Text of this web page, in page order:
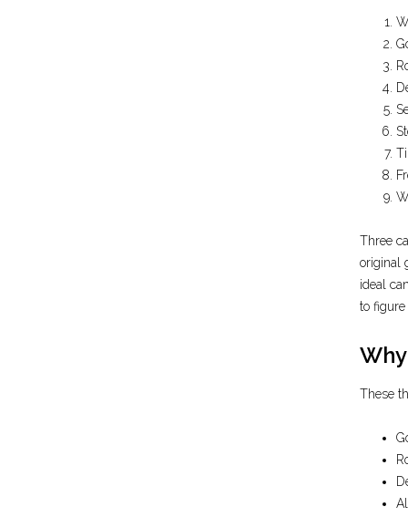
Three
original
ideal
to
These